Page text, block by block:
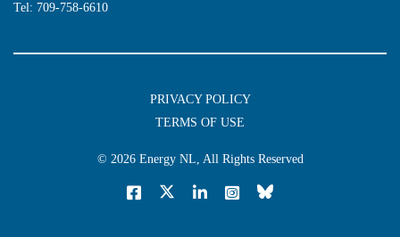
Tel: 709-758-6610
PRIVACY POLICY
TERMS OF USE
© 2026 Energy NL, All Rights Reserved